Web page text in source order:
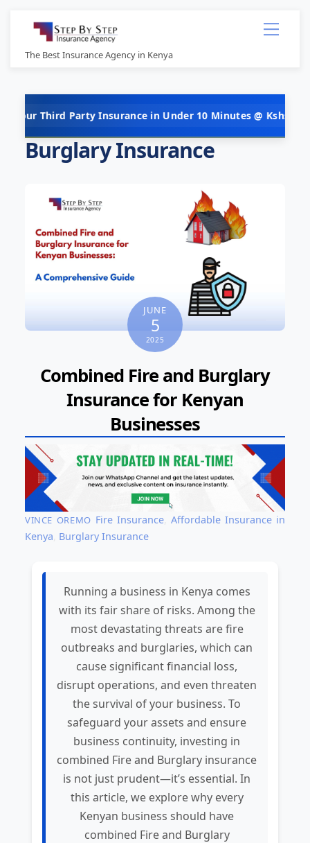
content
Menu
The Best Insurance Agency in Kenya
Party Insurance in Under 10 Minutes @ Kshs 5,000 Per Year!
Burglary Insurance
JUNE
5
2025
Combined Fire and Burglary
Insurance for Kenyan
Businesses
VINCE OREMO Fire Insurance ,Affordable Insurance in
Kenya Burglary Insurance
Running a business in Kenya comes
with its fair share of risks. Among the
most devastating threats are fire
outbreaks and burglaries, which can
cause significant financial loss,
disrupt operations, and even threaten
the survival of your business. To
safeguard your assets and ensure
business continuity, investing in
combined Fire and Burglary insurance
is not just prudent—it’s essential. In
this article, we explore why every
Kenyan business should have
combined Fire and Burglary